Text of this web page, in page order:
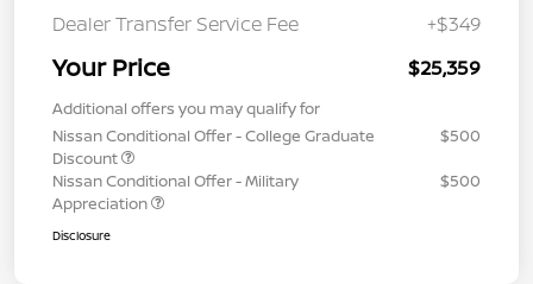
Dealer Transfer Service Fee +$349
Your Price $25,359
Additional offers you may qualify for
Nissan Conditional Offer - College Graduate
Discount
$500
Nissan Conditional Offer - Military
Appreciation
$500
Disclosure